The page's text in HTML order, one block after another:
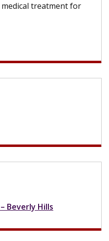
treatment for
Beverly Hills